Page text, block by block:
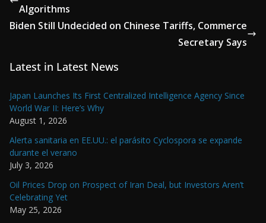
Algorithms
Biden Still Undecided on Chinese Tariffs, Commerce
Secretary Says
Latest in Latest News
Japan Launches Its First Centralized Intelligence Agency Since
World War II: Here’s Why
August 1, 2026
Alerta sanitaria en EE.UU.: el parásito Cyclospora se expande
durante el verano
July 3, 2026
Oil Prices Drop on Prospect of Iran Deal, but Investors Aren’t
Celebrating Yet
May 25, 2026